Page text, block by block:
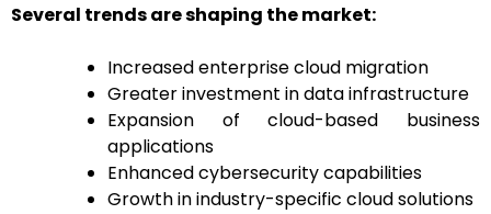
Several trends are shaping the market:
Increased enterprise cloud migration
Greater investment in data infrastructure
Expansion of cloud-based business
applications
Enhanced cybersecurity capabilities
Growth in industry-specific cloud solutions